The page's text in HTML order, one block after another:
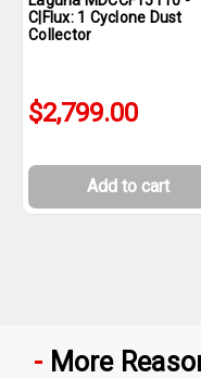
C|Flux: 1 Cyclone Dust
Collector
$2,799.00
Add to cart
More